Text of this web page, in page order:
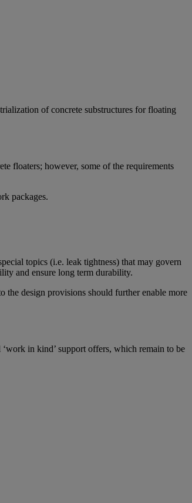
of concrete substructures for floating
floaters; however, some of the requirements
packages.
topics (i.e. leak tightness) that may govern
and ensure long term durability.
the design provisions should further enable more
in kind’ support offers, which remain to be